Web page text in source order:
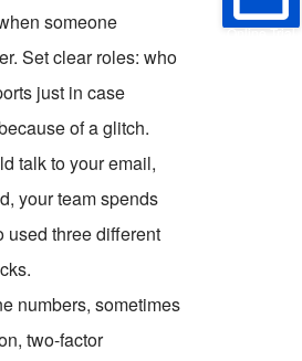
Online Trial
someone
Set clear roles: who
just in case
of a glitch.
talk to your email,
your team spends
used three different
numbers, sometimes
two-factor